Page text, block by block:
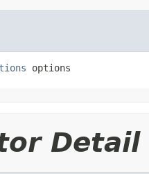
options
Detail